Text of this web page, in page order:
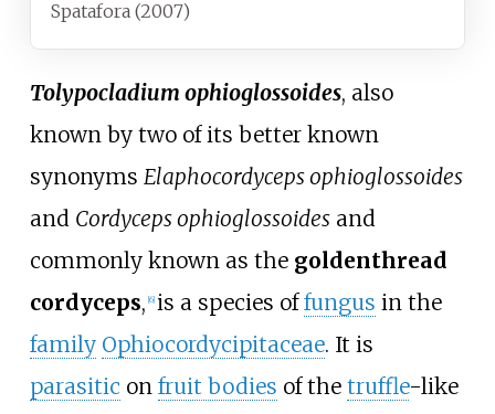
Spatafora (2007)
Tolypocladium ophioglossoides, also
known by two of its better known
synonyms Elaphocordyceps ophioglossoides
and Cordyceps ophioglossoidesand
commonly known as the goldenthread
cordyceps, [6] is a species offungus in the
family Ophiocordycipitaceae. It is
parasitic on fruit bodies of the truffle-like